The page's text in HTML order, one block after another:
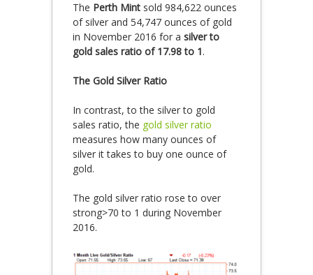
The Perth Mint sold 984,622 ounces
of silver and 54,747 ounces of gold
in November 2016 for a silver to
gold sales ratio of 17.98 to 1.
The Gold Silver Ratio
In contrast, to the silver to gold
sales ratio, the gold silver ratio
measures how many ounces of
silver it takes to buy one ounce of
gold.
The gold silver ratio rose to over
strong>70 to 1 during November
2016.